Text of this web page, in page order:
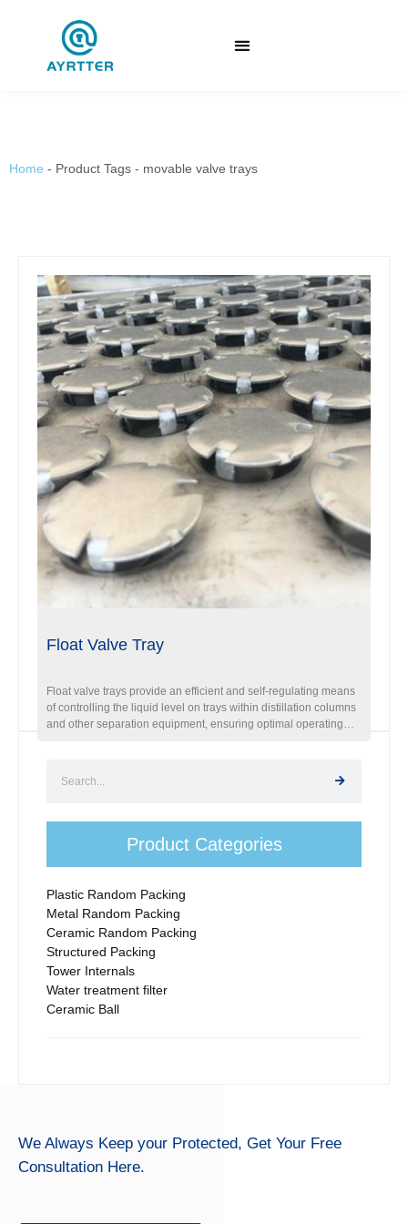
Home - Product Tags - movable valve trays
Product Categories
Plastic Random Packing
Metal Random Packing
Ceramic Random Packing
Structured Packing
Tower Internals
Water treatment filter
Ceramic Ball
Float Valve Tray
Float valve trays provide an efficient and self-regulating means
of controlling the liquid level on trays within distillation columns
and other separation equipment, ensuring optimal operating
We Always Keep your Protected, Get Your Free
Consultation Here.